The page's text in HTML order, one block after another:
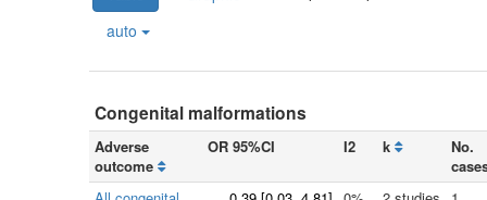
auto
Congenital malformations
Adverse
outcome
OR 95%CI I2 k
No.